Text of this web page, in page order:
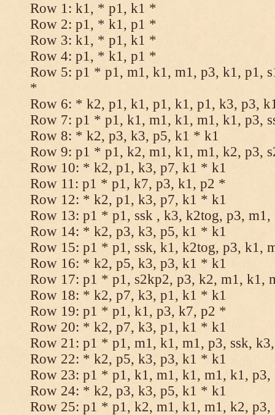
Row 1: k1, * p1, k1 *
Row 2: p1, * k1, p1 *
Row 3: k1, * p1, k1 *
Row 4: p1, * k1, p1 *
Row 5: p1 * p1, m1, k1, m1, p3, k1, p1,
*
Row 6: * k2, p1, k1, p1, k1, p1, k3, p3,
Row 7: p1 * p1, k1, m1, k1, m1, k1, p3,
Row 8: * k2, p3, k3, p5, k1 * k1
Row 9: p1 * p1, k2, m1, k1, m1, k2, p3,
Row 10: * k2, p1, k3, p7, k1 * k1
Row 11: p1 * p1, k7, p3, k1, p2 *
Row 12: * k2, p1, k3, p7, k1 * k1
Row 13: p1 * p1, ssk , k3, k2tog, p3,
Row 14: * k2, p3, k3, p5, k1 * k1
Row 15: p1 * p1, ssk, k1, k2tog, p3, k1,
Row 16: * k2, p5, k3, p3, k1 * k1
Row 17: p1 * p1, s2kp2, p3, k2, m1, k1,
Row 18: * k2, p7, k3, p1, k1 * k1
Row 19: p1 * p1, k1, p3, k7, p2 *
Row 20: * k2, p7, k3, p1, k1 * k1
Row 21: p1 * p1, m1, k1, m1, p3, ssk,
Row 22: * k2, p5, k3, p3, k1 * k1
Row 23: p1 * p1, k1, m1, k1, m1, k1,
Row 24: * k2, p3, k3, p5, k1 * k1
Row 25: p1 * p1, k2, m1, k1, m1, k2,